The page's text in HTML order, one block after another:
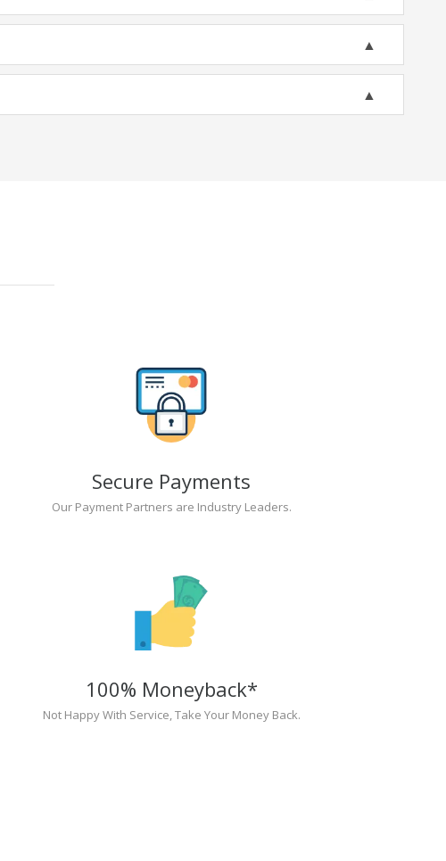
Secure Payments
Our Payment Partners are Industry Leaders.
100% Moneyback*
Not Happy With Service, Take Your Money Back.